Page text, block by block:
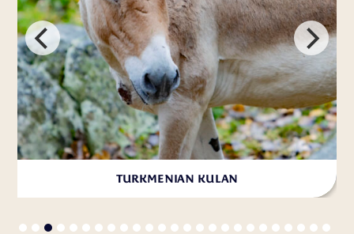
TURKMENIAN KULAN